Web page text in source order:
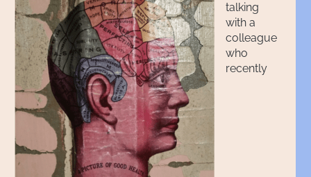
talking
with a
colleague
who
recently